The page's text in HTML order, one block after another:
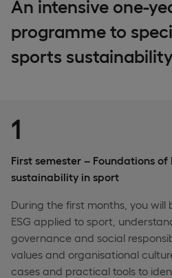
An intensive one-
programme to
sports sustainability
1
First semester – Foundations
sustainability in sport
During the first months, you will
ESG applied to sport,
governance and social
values and organisational
cases and practical tools to